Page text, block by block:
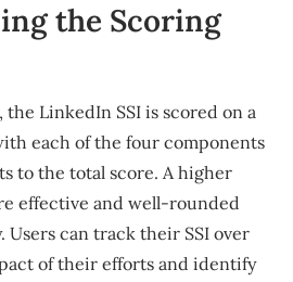
the Scoring
LinkedIn SSI is scored on a
each of the four components
to the total score. A higher
effective and well-rounded
Users can track their SSI over
of their efforts and identify